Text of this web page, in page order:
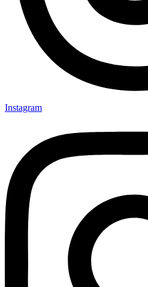
Instagram